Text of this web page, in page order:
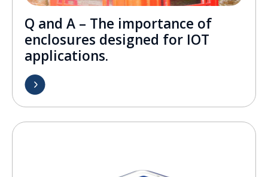
Q and A – The importance of
enclosures designed for IOT
applications.